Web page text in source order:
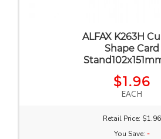
ALFAX K263H
Shape Card
$1.96
EACH
Retail Price: $1.96
You Save: -